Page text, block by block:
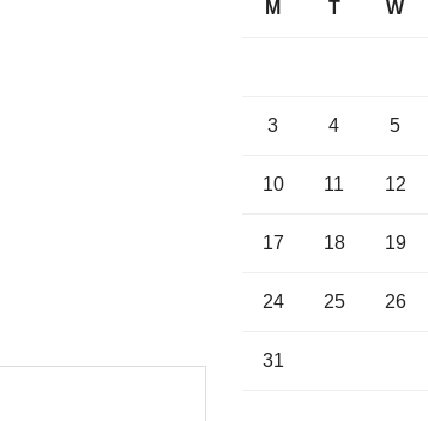
M T W
3 4 5
10 11 12
17 18 19
24 25 26
31